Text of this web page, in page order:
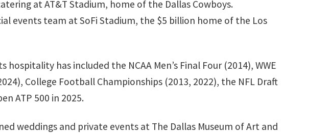
at AT&T Stadium, home of the Dallas Cowboys.
events team at SoFi Stadium, the $5 billion home of the Los
has included the NCAA Men’s Final Four (2014), WWE
College Football Championships (2013, 2022), the NFL Draft
ATP 500 in 2025.
weddings and private events at The Dallas Museum of Art and